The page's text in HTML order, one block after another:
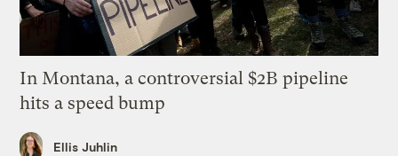
In Montana, a controversial $2B pipeline
hits a speed bump
Ellis Juhlin